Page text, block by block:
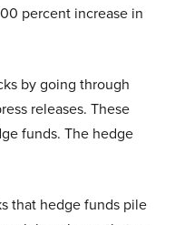
percent increase in
by going through
releases. These
funds. The hedge
that hedge funds pile